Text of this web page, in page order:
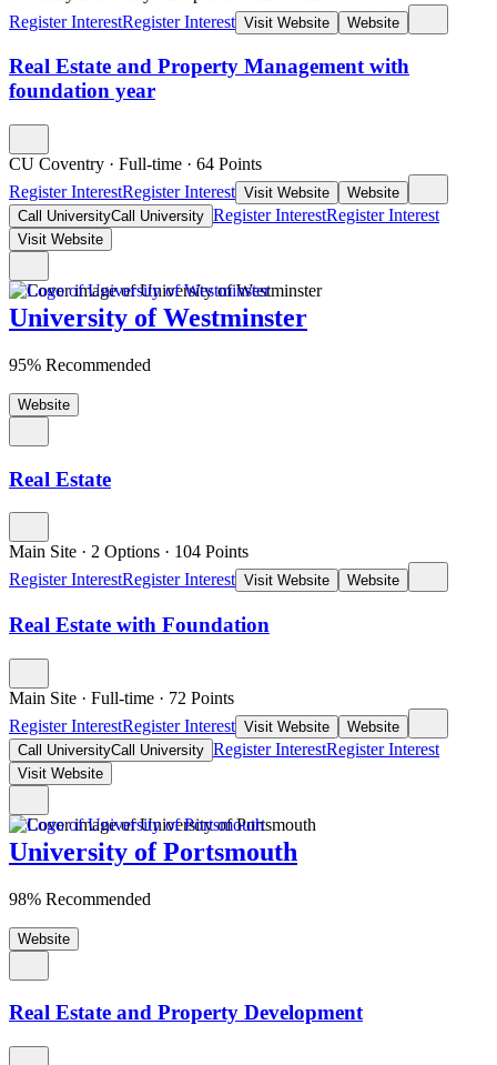
Register InterestRegister Interest Visit Website Website
Real Estate and Property Management with
foundation year
CU Coventry · Full-time · 64 Points
Register InterestRegister Interest Visit Website
Website
Call UniversityCall University Register InterestRegister Interest
Visit Website
University of Westminster
95% Recommended
Website
Real Estate
Main Site · 2 Options · 104 Points
Register InterestRegister Interest Visit Website Website
Real Estate with Foundation
Main Site · Full-time · 72 Points
Register InterestRegister Interest Visit Website
Website
Call UniversityCall University Register InterestRegister Interest
Visit Website
University of Portsmouth
98% Recommended
Website
Real Estate and Property Development